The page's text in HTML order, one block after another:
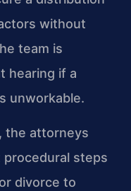
without
team is
hearing if a
unworkable.
the attorneys
steps
divorce to